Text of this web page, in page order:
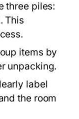
three piles:
This
items by
unpacking.
label
the room